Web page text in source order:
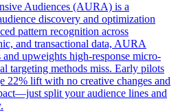
Audiences (AURA) is a
discovery and optimization
pattern recognition across
and transactional data, AURA
upweights high-response micro-
targeting methods miss. Early pilots
22% lift with no creative changes and
split your audience lines and